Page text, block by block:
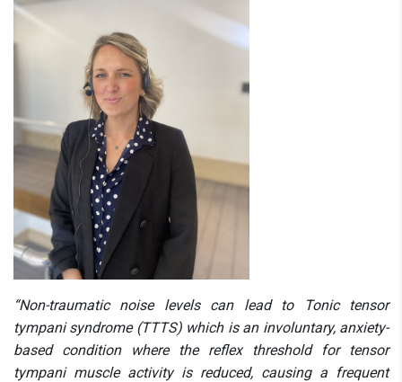
“Non-traumatic noise levels can lead to Tonic tensor
tympani syndrome (TTTS) which is an involuntary, anxiety-
based condition where the reflex threshold for tensor
tympani muscle activity is reduced, causing a frequent